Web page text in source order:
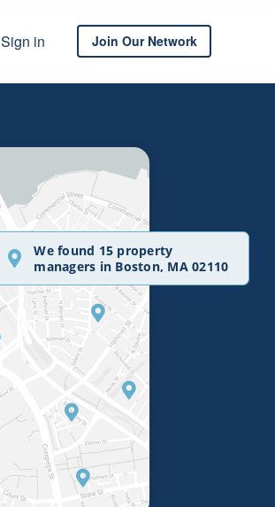
Sign in Join Our Network
We found 15 property
managers in Boston, MA 02110